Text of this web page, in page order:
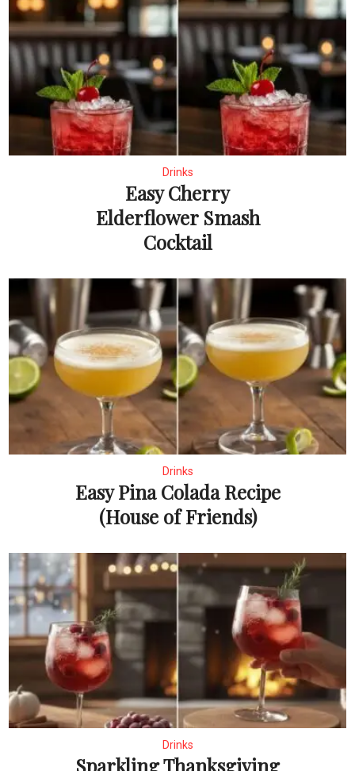
Drinks
Easy Cherry
Elderflower Smash
Cocktail
Drinks
Easy Pina Colada Recipe
(House of Friends)
Drinks
Sparkling Thanksgiving